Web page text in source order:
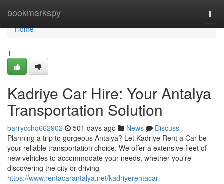
bookmarkspy
Home
Home
1
Kadriye Car Hire: Your Antalya
Transportation Solution
barrycchq662902 501 days ago News
Discuss
Planning a trip to gorgeous Antalya? Let Kadriye Rent a Car be
your reliable transportation choice. We offer a extensive fleet of
new vehicles to accommodate your needs, whether you're
discovering the city or driving
https://www.rentacarantalya.net/kadriyerentacar